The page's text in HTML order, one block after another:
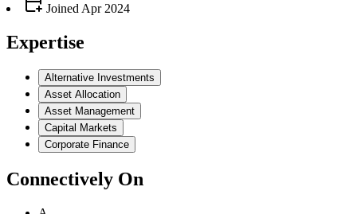
Joined Apr 2024
Expertise
Alternative Investments
Asset Allocation
Asset Management
Capital Markets
Corporate Finance
Connectively On